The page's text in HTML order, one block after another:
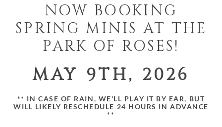
NOW BOOKING
SPRING MINIS AT THE
PARK OF ROSES!
MAY 9TH, 2026
** IN CASE OF RAIN, WE'LL PLAY IT BY EAR, BUT
WILL LIKELY RESCHEDULE 24 HOURS IN ADVANCE
**